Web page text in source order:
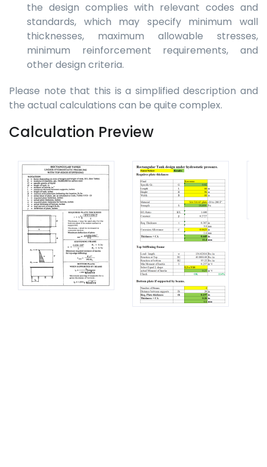
the design complies with relevant codes and
standards, which may specify minimum wall
thicknesses, maximum allowable stresses,
minimum reinforcement requirements, and
other design criteria.
Please note that this is a simplified description and
the actual calculations can be quite complex.
Calculation Preview